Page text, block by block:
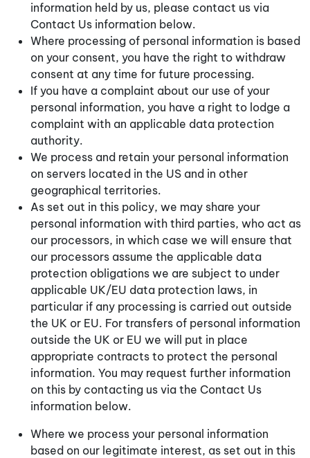
information held by us, please contact us via
Contact Us information below.
Where processing of personal information is based
on your consent, you have the right to withdraw
consent at any time for future processing.
If you have a complaint about our use of your
personal information, you have a right to lodge a
complaint with an applicable data protection
authority.
We process and retain your personal information
on servers located in the US and in other
geographical territories.
As set out in this policy, we may share your
personal information with third parties, who act as
our processors, in which case we will ensure that
our processors assume the applicable data
protection obligations we are subject to under
applicable UK/EU data protection laws, in
particular if any processing is carried out outside
the UK or EU. For transfers of personal information
outside the UK or EU we will put in place
appropriate contracts to protect the personal
information. You may request further information
on this by contacting us via the Contact Us
information below.
Where we process your personal information
based on our legitimate interest, as set out in this